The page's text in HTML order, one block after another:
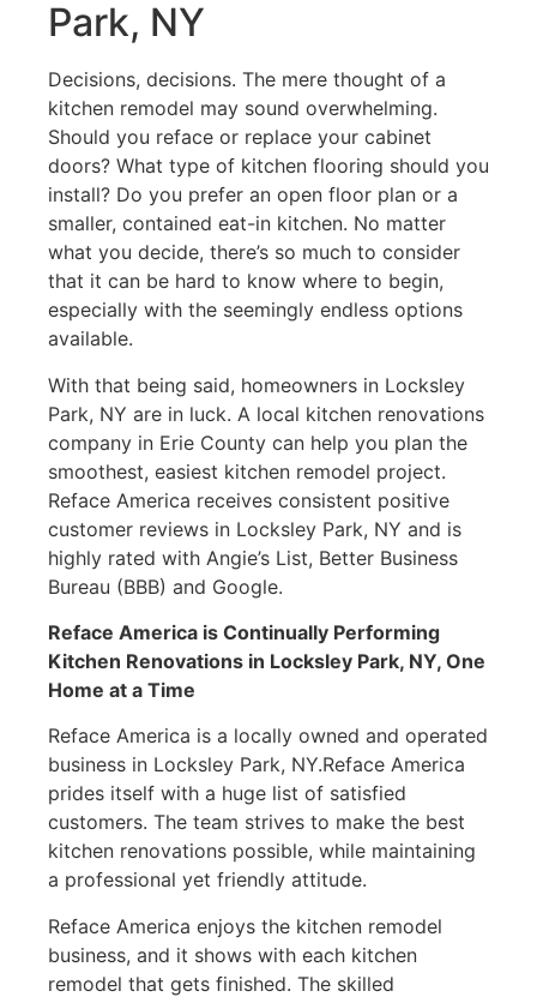
Park, NY
Decisions, decisions. The mere thought of a
kitchen remodel may sound overwhelming.
Should you reface or replace your cabinet
doors? What type of kitchen flooring should you
install? Do you prefer an open floor plan or a
smaller, contained eat-in kitchen. No matter
what you decide, there’s so much to consider
that it can be hard to know where to begin,
especially with the seemingly endless options
available.
With that being said, homeowners in Locksley
Park, NY are in luck. A local kitchen renovations
company in Erie County can help you plan the
smoothest, easiest kitchen remodel project.
Reface America receives consistent positive
customer reviews in Locksley Park, NY and is
highly rated with Angie’s List, Better Business
Bureau (BBB) and Google.
Reface America is Continually Performing
Kitchen Renovations in Locksley Park, NY, One
Home at a Time
Reface America is a locally owned and operated
business in Locksley Park, NY.Reface America
prides itself with a huge list of satisfied
customers. The team strives to make the best
kitchen renovations possible, while maintaining
a professional yet friendly attitude.
Reface America enjoys the kitchen remodel
business, and it shows with each kitchen
remodel that gets finished. The skilled